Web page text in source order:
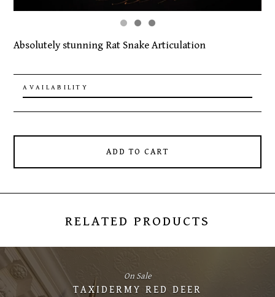
Absolutely stunning Rat Snake Articulation
AVAILABILITY
ADD TO CART
RELATED PRODUCTS
TAXIDERMY RED DEER
On Sale